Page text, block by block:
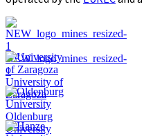
NEW_logo_mines_resized-
1
University of
Zaragoza
Oldenburg
University